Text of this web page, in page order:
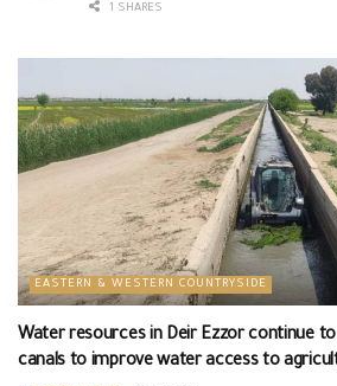
1 SHARES
EASTERN & WESTERN COUNTRYSIDE
Water resources in Deir Ezzor continue
canals to improve water access to